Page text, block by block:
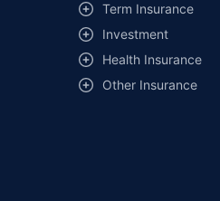
Term Insurance
Investment
Health Insurance
Other Insurance